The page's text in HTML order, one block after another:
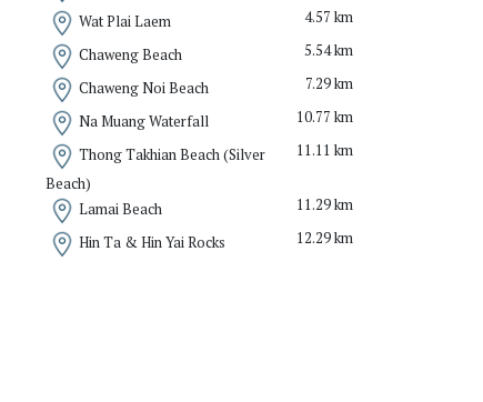
Wat Plai Laem
4.57 km
Chaweng Beach
5.54 km
Chaweng Noi Beach
7.29 km
Na Muang Waterfall
10.77 km
Thong Takhian Beach (Silver
Beach)
11.11 km
Lamai Beach
11.29 km
Hin Ta & Hin Yai Rocks
12.29 km